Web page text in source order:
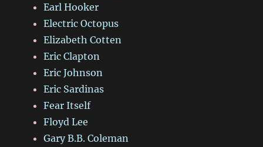
Earl Hooker
Electric Octopus
Elizabeth Cotten
Eric Clapton
Eric Johnson
Eric Sardinas
Fear Itself
Floyd Lee
Gary B.B. Coleman